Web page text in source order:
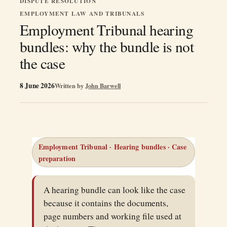
EMPLOYMENT LAW AND TRIBUNALS
Employment Tribunal hearing
bundles: why the bundle is not
the case
Written byJohn Barwell
8 June 2026
Employment Tribunal · Hearing bundles · Case
preparation
A hearing bundle can look like the case
because it contains the documents,
page numbers and working file used at